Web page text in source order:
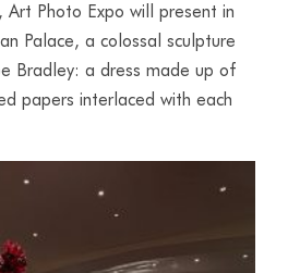
Art Photo Expo will present in
Palace, a colossal sculpture
Bradley: a dress made up of
papers interlaced with each